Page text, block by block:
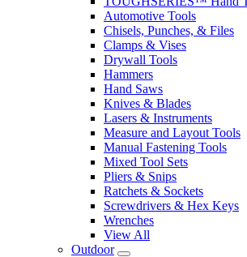
Automotive Tools
Chisels, Punches, & Files
Clamps & Vises
Drywall Tools
Hammers
Hand Saws
Knives & Blades
Lasers & Instruments
Measure and Layout Tools
Manual Fastening Tools
Mixed Tool Sets
Pliers & Snips
Ratchets & Sockets
Screwdrivers & Hex Keys
Wrenches
View All
Outdoor